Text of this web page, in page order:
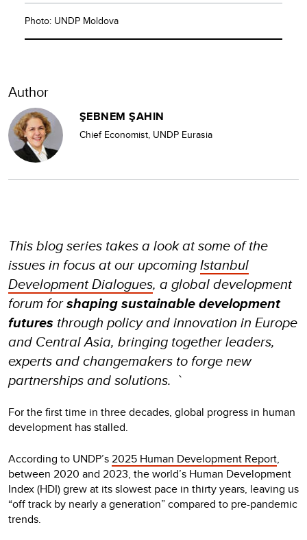
Photo: UNDP Moldova
Author
ŞEBNEM ŞAHIN
Chief Economist, UNDP Eurasia
This blog series takes a look at some of the
issues in focus at our upcomingIstanbul
Development Dialogues, a global development
forum forshaping sustainable development
futures through policy and innovation in Europe
and Central Asia, bringing together leaders,
experts and changemakers to forge new
partnerships and solutions. `
For the first time in three decades, global progress in human
development has stalled.
According to UNDP’s2025 Human Development Report,
between 2020 and 2023, the world’s Human Development
Index (HDI) grew at its slowest pace in thirty years, leaving us
“off track by nearly a generation” compared to pre-pandemic
trends.